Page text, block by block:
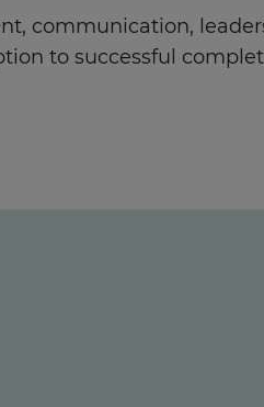
communication,
to successful